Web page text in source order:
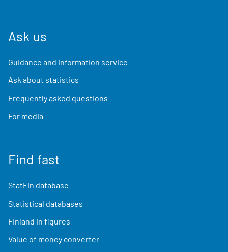
Ask us
Guidance and information service
Ask about statistics
Frequently asked questions
For media
Find fast
StatFin database
Statistical databases
Finland in figures
Value of money converter